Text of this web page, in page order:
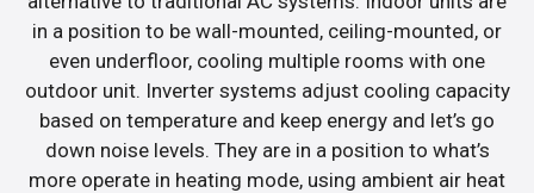
in a position to be wall-mounted, ceiling-mounted, or
even underfloor, cooling multiple rooms with one
outdoor unit. Inverter systems adjust cooling capacity
based on temperature and keep energy and let’s go
down noise levels. They are in a position to what’s
more operate in heating mode, using ambient air heat